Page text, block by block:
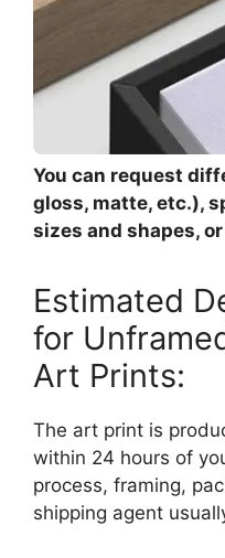
You can request
gloss, matte, etc.),
sizes and shapes,
Estimated
for
Art Prints:
The art print is
within 24 hours of
process, framing,
shipping agent